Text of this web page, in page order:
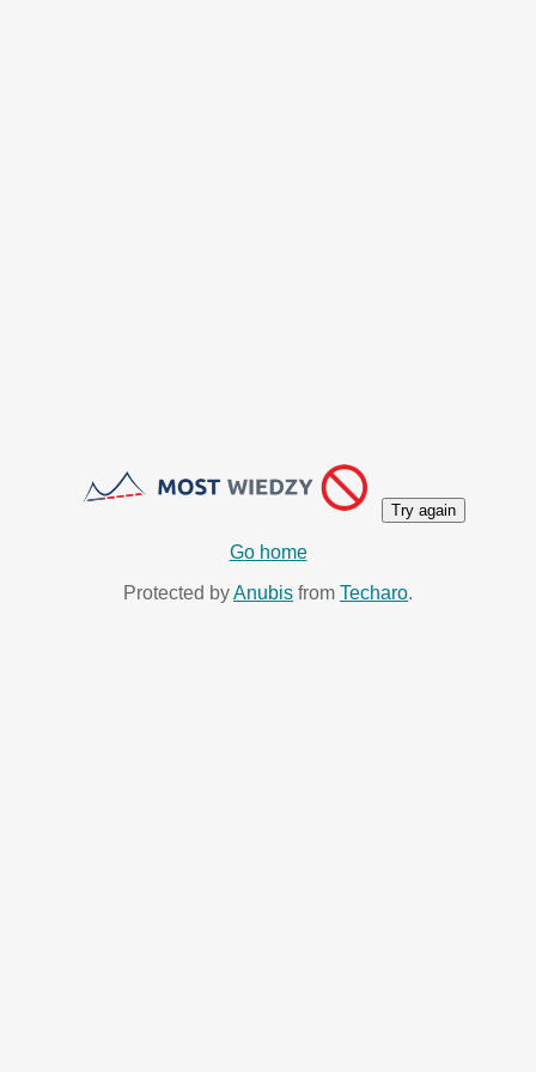
Try again
Go home
Protected byAnubis from Techaro.